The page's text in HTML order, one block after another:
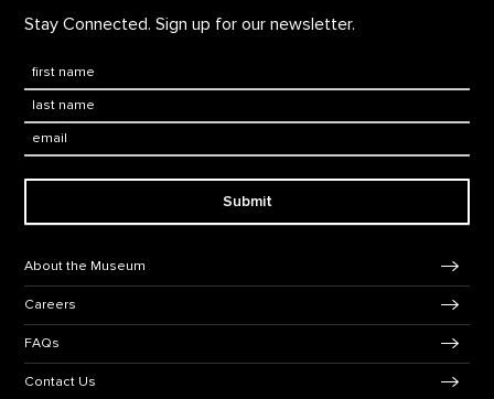
Stay Connected. Sign up for our newsletter.
Submit
Footer Navigation
About the Museum
Careers
FAQs
Contact Us